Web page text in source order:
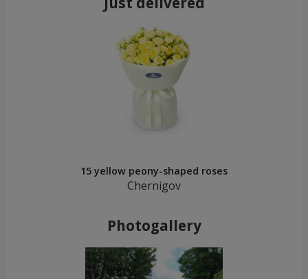
15 yellow peony-shaped roses
Chernigov
Photogallery